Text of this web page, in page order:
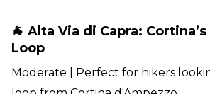
🐐 Alta Via di Capra:
Loop
Moderate | Perfect for hikers